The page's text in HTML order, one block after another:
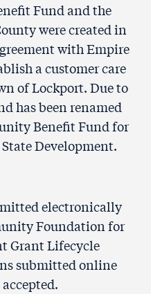
Fund and the
were created in
with Empire
a customer care
of Lockport. Due to
has been renamed
Benefit Fund for
Development.
electronically
Foundation for
Grant Lifecycle
submitted online